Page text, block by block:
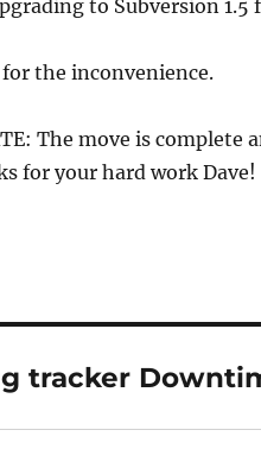
to Subversion 1.5
the inconvenience.
The move is complete
for your hard work Dave!
tracker